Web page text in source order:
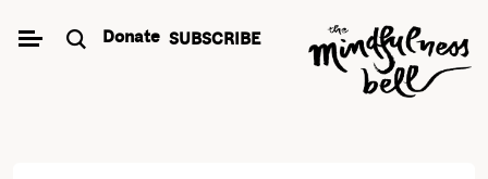
Donate SUBSCRIBE